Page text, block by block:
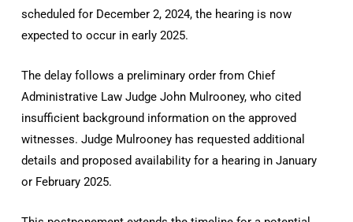
scheduled for December 2, 2024, the hearing is now
expected to occur in early 2025.
The delay follows a preliminary order from Chief
Administrative Law Judge John Mulrooney, who cited
insufficient background information on the approved
witnesses. Judge Mulrooney has requested additional
details and proposed availability for a hearing in January
or February 2025.